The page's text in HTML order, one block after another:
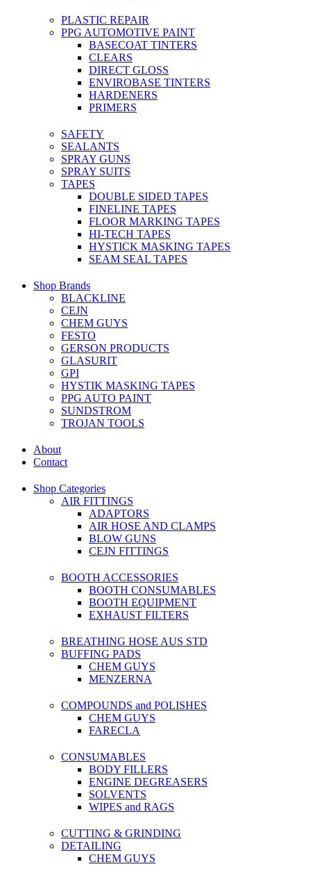
PLASTIC REPAIR
PPG AUTOMOTIVE PAINT
BASECOAT TINTERS
CLEARS
DIRECT GLOSS
ENVIROBASE TINTERS
HARDENERS
PRIMERS
SAFETY
SEALANTS
SPRAY GUNS
SPRAY SUITS
TAPES
DOUBLE SIDED TAPES
FINELINE TAPES
FLOOR MARKING TAPES
HI-TECH TAPES
HYSTICK MASKING TAPES
SEAM SEAL TAPES
Shop Brands
BLACKLINE
CEJN
CHEM GUYS
FESTO
GERSON PRODUCTS
GLASURIT
GPI
HYSTIK MASKING TAPES
PPG AUTO PAINT
SUNDSTROM
TROJAN TOOLS
About
Contact
Shop Categories
AIR FITTINGS
ADAPTORS
AIR HOSE AND CLAMPS
BLOW GUNS
CEJN FITTINGS
BOOTH ACCESSORIES
BOOTH CONSUMABLES
BOOTH EQUIPMENT
EXHAUST FILTERS
BREATHING HOSE AUS STD
BUFFING PADS
CHEM GUYS
MENZERNA
COMPOUNDS and POLISHES
CHEM GUYS
FARECLA
CONSUMABLES
BODY FILLERS
ENGINE DEGREASERS
SOLVENTS
WIPES and RAGS
CUTTING & GRINDING
DETAILING
CHEM GUYS